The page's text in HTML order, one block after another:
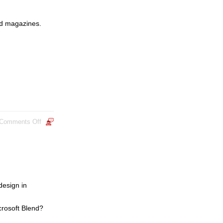
magazines.
Comments Off
in
Blend?